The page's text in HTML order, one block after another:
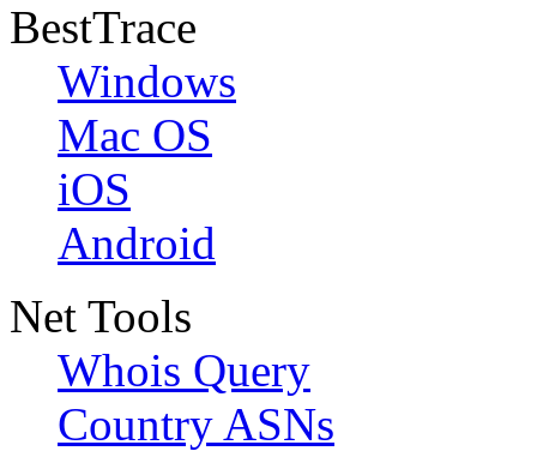
BestTrace
Windows
Mac OS
iOS
Android
Net Tools
Whois Query
Country ASNs